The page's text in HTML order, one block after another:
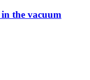
the vacuum